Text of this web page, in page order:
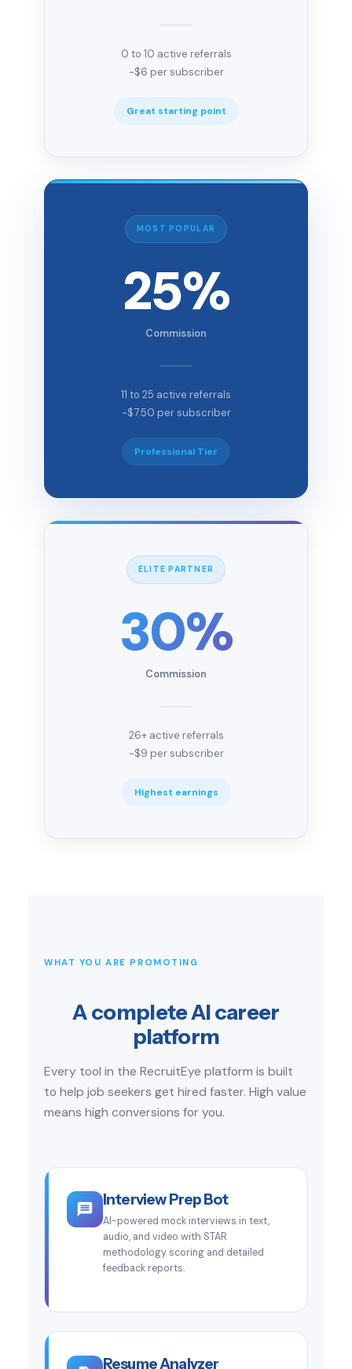
0 to 10 active referrals
~$6 per subscriber
Great starting point
MOST POPULAR
25%
Commission
11 to 25 active referrals
~$7.50 per subscriber
Professional Tier
ELITE PARTNER
30%
Commission
26+ active referrals
~$9 per subscriber
Highest earnings
WHAT YOU ARE PROMOTING
A complete AI career
platform
Every tool in the RecruitEye platform is built
to help job seekers get hired faster. High value
means high conversions for you.
Interview Prep Bot
AI-powered mock interviews in text,
audio, and video with STAR
methodology scoring and detailed
feedback reports.
Resume Analyzer